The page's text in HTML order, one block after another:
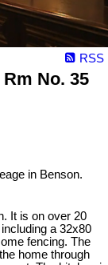
RSS
No. 35
in Benson.
It is on over 20
a 32x80
fencing. The
home through